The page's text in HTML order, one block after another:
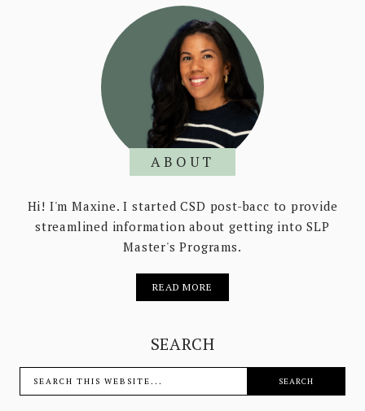
ABOUT
Hi! I'm Maxine. I started CSD post-bacc to provide
streamlined information about getting into SLP
Master's Programs.
READ MORE
SEARCH